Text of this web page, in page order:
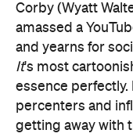
Corby (Wyatt
amassed a
and yearns for
It's most
essence perfectly.
percenters and
getting away with